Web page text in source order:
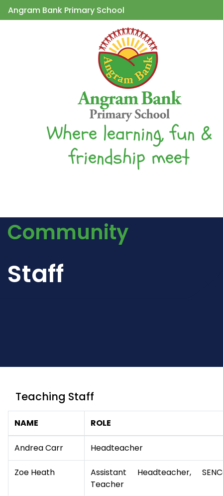
Angram Bank Primary School
Where learning, fun &
friendship meet
Community
Staff
Teaching Staff
NAME ROLE
Andrea Carr Headteacher
Zoe Heath
Assistant Headteacher,
Teacher